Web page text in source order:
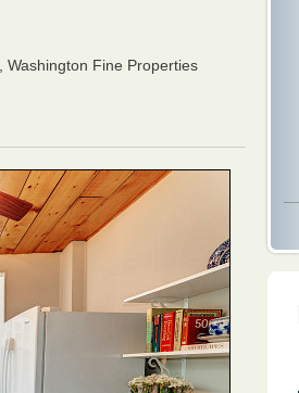
Washington Fine Properties